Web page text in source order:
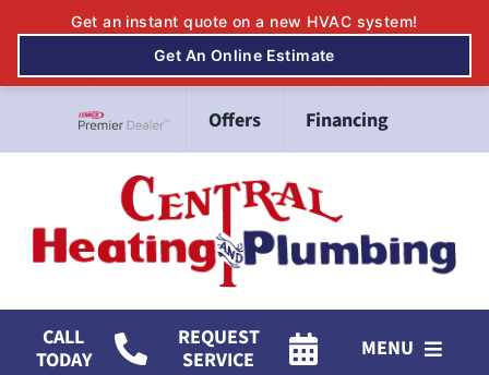
content
Offers Financing
CALL
TODAY
REQUEST
SERVICE
MENU